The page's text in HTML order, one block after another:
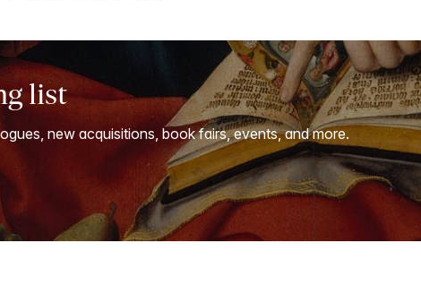
list
new acquisitions, book fairs, events, and more.